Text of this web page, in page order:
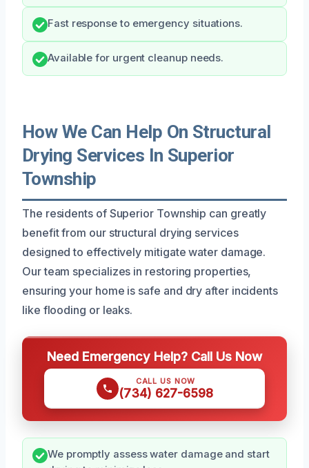
Fast response to emergency situations.
Available for urgent cleanup needs.
How We Can Help On Structural
Drying Services In Superior
Township
The residents of Superior Township can greatly
benefit from our structural drying services
designed to effectively mitigate water damage.
Our team specializes in restoring properties,
ensuring your home is safe and dry after incidents
like flooding or leaks.
Need Emergency Help? Call Us Now
CALL US NOW
(734) 627-6598
We promptly assess water damage and start